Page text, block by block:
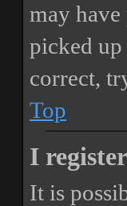
may
picked
correct,
Top
I
It is